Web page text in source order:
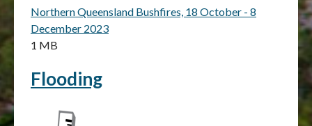
Northern Queensland Bushfires, 18 October - 8
December 2023
1 MB
Flooding